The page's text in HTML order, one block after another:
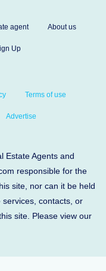
agent About us
Up
Terms of use
Advertise
Estate Agents and
responsible for the
site, nor can it be held
contacts, or
site. Please view our